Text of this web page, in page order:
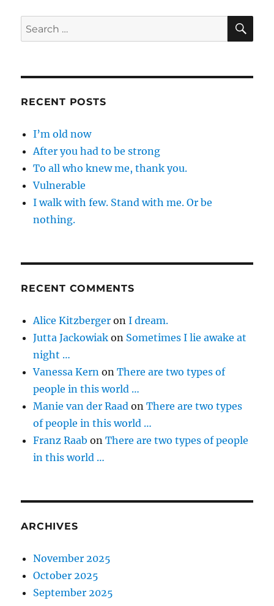
Search
for:
RECENT POSTS
I’m old now
After you had to be strong
To all who knew me, thank you.
Vulnerable
I walk with few. Stand with me. Or be
nothing.
RECENT COMMENTS
Alice Kitzberger onI dream.
Jutta Jackowiak on Sometimes I lie awake at
night …
Vanessa Kern onThere are two types of
people in this world …
Manie van der Raad onThere are two types
of people in this world …
Franz Raab onThere are two types of people
in this world …
ARCHIVES
November 2025
October 2025
September 2025